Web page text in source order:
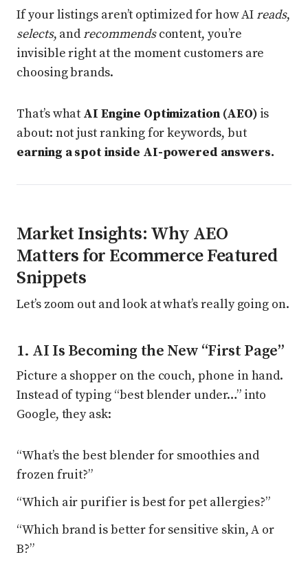
If your listings aren’t optimized for how AIreads,
selects, andrecommendscontent, you’re
invisible right at the moment customers are
choosing brands.
That’s what AI Engine Optimization (AEO)is
about: not just ranking for keywords, but
earning a spot inside AI-powered answers.
Market Insights: Why AEO
Matters for Ecommerce Featured
Snippets
Let’s zoom out and look at what’s really going on.
1. AI Is Becoming the New “First Page”
Picture a shopper on the couch, phone in hand.
Instead of typing “best blender under…” into
Google, they ask:
“What’s the best blender for smoothies and
frozen fruit?”
“Which air purifier is best for pet allergies?”
“Which brand is better for sensitive skin, A or
B?”